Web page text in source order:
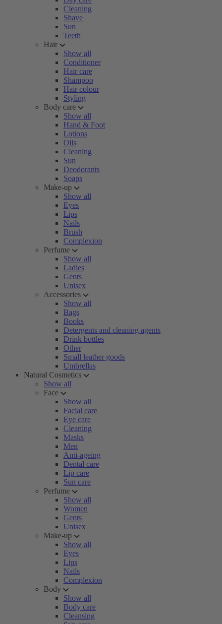
Cleaning
Shave
Sun
Teeth
Hair
Show all
Conditioner
Hair care
Shampoo
Hair colour
Styling
Body care
Show all
Hand & Foot
Lotions
Oils
Cleaning
Sun
Deodorants
Soaps
Make-up
Show all
Eyes
Lips
Nails
Brush
Complexion
Perfume
Show all
Ladies
Gents
Unisex
Accessories
Show all
Bags
Books
Detergents and cleaning agents
Drink bottles
Other
Small leather goods
Umbrellas
Natural Cosmetics
Show all
Face
Show all
Facial care
Eye care
Cleaning
Masks
Men
Anti-ageing
Dental care
Lip care
Sun care
Perfume
Show all
Women
Gents
Unisex
Make-up
Show all
Eyes
Lips
Nails
Complexion
Body
Show all
Body care
Cleansing